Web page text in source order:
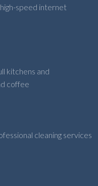
speed internet
kitchens and
coffee
cleaning services